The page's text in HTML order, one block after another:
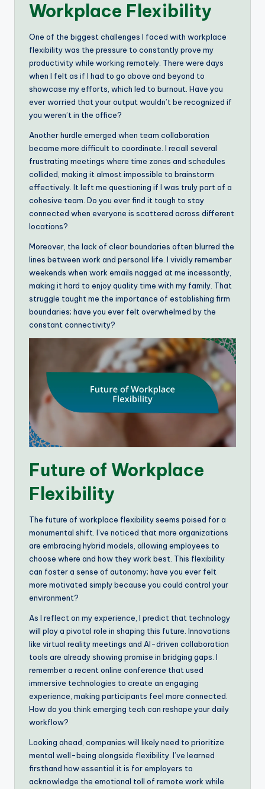
Workplace Flexibility
One of the biggest challenges I faced with workplace
flexibility was the pressure to constantly prove my
productivity while working remotely. There were days
when I felt as if I had to go above and beyond to
showcase my efforts, which led to burnout. Have you
ever worried that your output wouldn’t be recognized if
you weren’t in the office?
Another hurdle emerged when team collaboration
became more difficult to coordinate. I recall several
frustrating meetings where time zones and schedules
collided, making it almost impossible to brainstorm
effectively. It left me questioning if I was truly part of a
cohesive team. Do you ever find it tough to stay
connected when everyone is scattered across different
locations?
Moreover, the lack of clear boundaries often blurred the
lines between work and personal life. I vividly remember
weekends when work emails nagged at me incessantly,
making it hard to enjoy quality time with my family. That
struggle taught me the importance of establishing firm
boundaries; have you ever felt overwhelmed by the
constant connectivity?
Future of Workplace
Flexibility
The future of workplace flexibility seems poised for a
monumental shift. I’ve noticed that more organizations
are embracing hybrid models, allowing employees to
choose where and how they work best. This flexibility
can foster a sense of autonomy; have you ever felt
more motivated simply because you could control your
environment?
As I reflect on my experience, I predict that technology
will play a pivotal role in shaping this future. Innovations
like virtual reality meetings and AI-driven collaboration
tools are already showing promise in bridging gaps. I
remember a recent online conference that used
immersive technologies to create an engaging
experience, making participants feel more connected.
How do you think emerging tech can reshape your daily
workflow?
Looking ahead, companies will likely need to prioritize
mental well-being alongside flexibility. I’ve learned
firsthand how essential it is for employers to
acknowledge the emotional toll of remote work while